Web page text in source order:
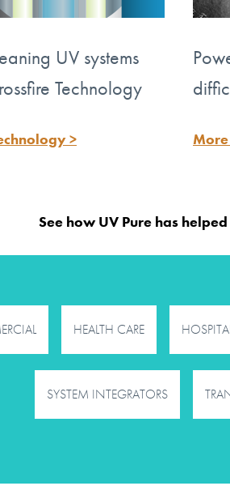
waterUV systems
Technology
>
See how UV Pure has
HEALTH CARE
SYSTEM INTEGRATORS